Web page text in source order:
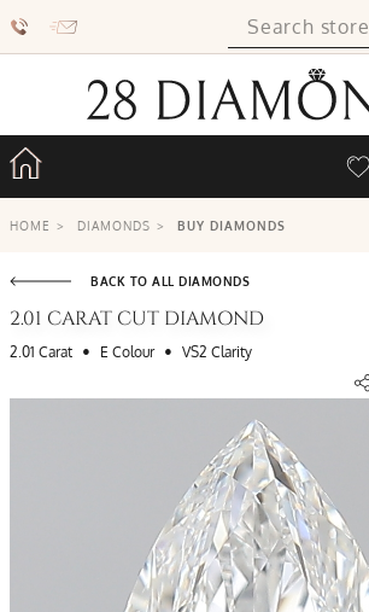
HOME > DIAMONDS > BUY DIAMONDS
BACK TO ALL DIAMONDS
2.01 CARAT CUT DIAMOND
2.01 Carat • E Colour • VS2 Clarity